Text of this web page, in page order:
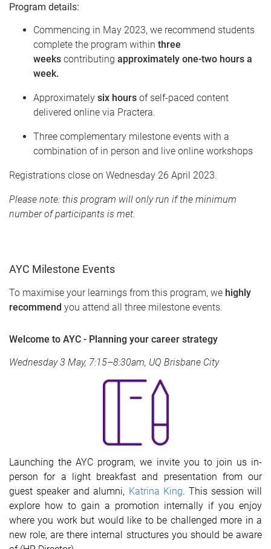
Program details:
Commencing in May 2023, we recommend students
complete the program within three
weeks contributing approximately one-two hours a
week.
Approximately six hours of self-paced content
delivered online via Practera.
Three complementary milestone events with a
combination of in person and live online workshops
Registrations close on Wednesday 26 April 2023.
Please note: this program will only run if the minimum
number of participants is met.
AYC Milestone Events
To maximise your learnings from this program, we highly
recommend you attend all three milestone events.
Welcome to AYC - Planning your career strategy
Wednesday 3 May, 7:15–8:30am, UQ Brisbane City
Launching the AYC program, we invite you to join us in-
person for a light breakfast and presentation from our
guest speaker and alumni, Katrina King. This session will
explore how to gain a promotion internally if you enjoy
where you work but would like to be challenged more in a
new role, are there internal structures you should be aware